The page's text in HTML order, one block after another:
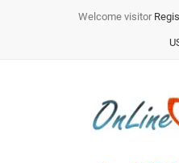
Welcome visitor